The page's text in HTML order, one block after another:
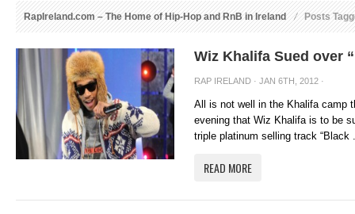
RapIreland.com – The Home of Hip-Hop and RnB in Ireland Posts
Wiz Khalifa Sued over
RAP IRELAND · JAN 6TH, 2012 ·
All is not well in the Khalifa camp
evening that Wiz Khalifa is to be
triple platinum selling track “Black
READ MORE